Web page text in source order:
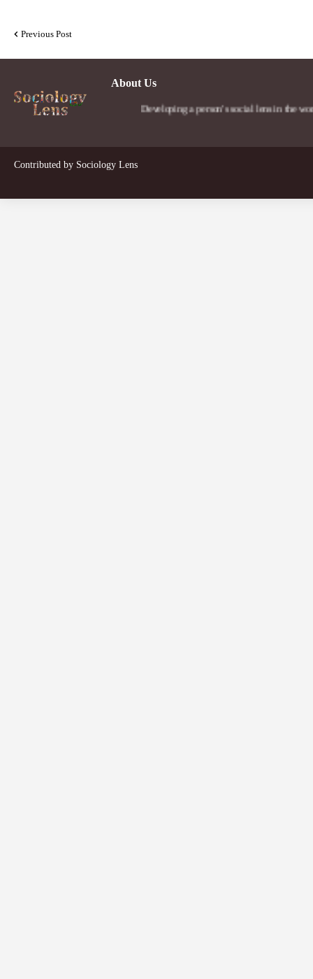
Previous Post
About Us
Developing a person's social lens in the world.
Contributed by Sociology Lens